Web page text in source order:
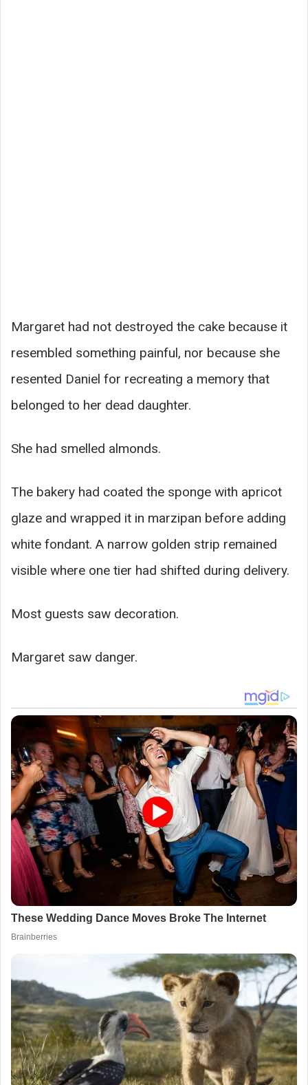
Margaret had not destroyed the cake because it
resembled something painful, nor because she
resented Daniel for recreating a memory that
belonged to her dead daughter.
She had smelled almonds.
The bakery had coated the sponge with apricot
glaze and wrapped it in marzipan before adding
white fondant. A narrow golden strip remained
visible where one tier had shifted during delivery.
Most guests saw decoration.
Margaret saw danger.